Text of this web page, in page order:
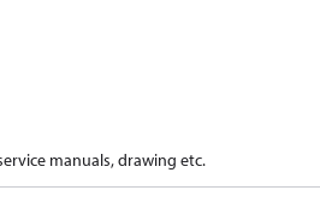
manuals, drawing etc.